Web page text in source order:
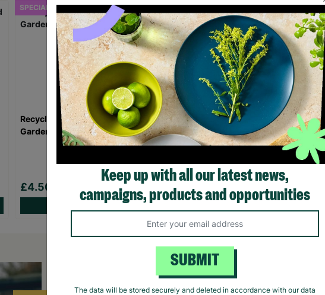
SPECIAL OFFER
Recycled Plastic 38cm
Garden Bell Planter
£4.50
VegTrug Medium Wooden
Barrel Planter – Natural
Finish Garden & Patio
£19.99
FLASH FRIDAY
Vegtrug Set
Natural Finish
Barrel Planters
£49.99
Save £15.00
Keep up with all our latest news,
campaigns, products and opportunities
SUBMIT
The data will be stored securely and deleted in accordance with our data